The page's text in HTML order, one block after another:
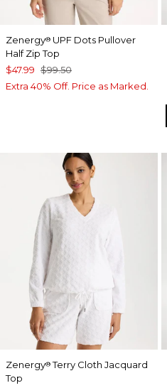
Zenergy® UPF Dots Pullover
Half Zip Top
$47.99 $99.50
Extra 40% Off. Price as Marked.
Zenergy®Terry Cloth Jacquard
Top